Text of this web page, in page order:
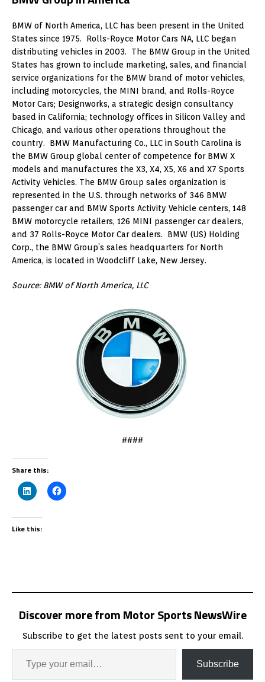
BMW of North America, LLC has been present in the United
States since 1975. Rolls-Royce Motor Cars NA, LLC began
distributing vehicles in 2003. The BMW Group in the United
States has grown to include marketing, sales, and financial
service organizations for the BMW brand of motor vehicles,
including motorcycles, the MINI brand, and Rolls-Royce
Motor Cars; Designworks, a strategic design consultancy
based in California; technology offices in Silicon Valley and
Chicago, and various other operations throughout the
country. BMW Manufacturing Co., LLC in South Carolina is
the BMW Group global center of competence for BMW X
models and manufactures the X3, X4, X5, X6 and X7 Sports
Activity Vehicles. The BMW Group sales organization is
represented in the U.S. through networks of 346 BMW
passenger car and BMW Sports Activity Vehicle centers, 148
BMW motorcycle retailers, 126 MINI passenger car dealers,
and 37 Rolls-Royce Motor Car dealers. BMW (US) Holding
Corp., the BMW Group’s sales headquarters for North
America, is located in Woodcliff Lake, New Jersey.
Source: BMW of North America, LLC
####
Share this:
Like this:
Discover more from Motor Sports NewsWire
Subscribe to get the latest posts sent to your email.
Subscribe